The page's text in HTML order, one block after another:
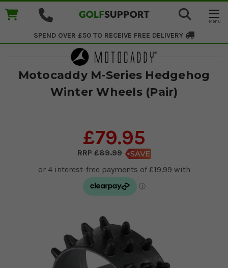
SPEND OVER £50 TO RECEIVE FREE DELIVERY
Motocaddy M-Series Hedgehog
Winter Wheels (Pair)
£79.95
£89.99